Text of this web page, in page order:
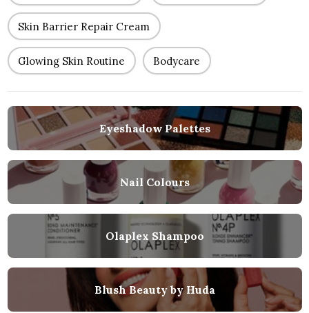
Skin Barrier Repair Cream
Glowing Skin Routine Bodycare
Eyeshadow Palettes
Nail Colours
Olaplex Shampoo
Blush Beauty by Huda